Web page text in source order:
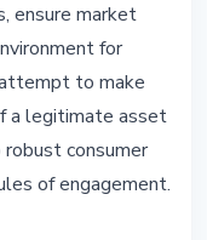
ensure market
for
to make
a legitimate asset
consumer
of engagement.